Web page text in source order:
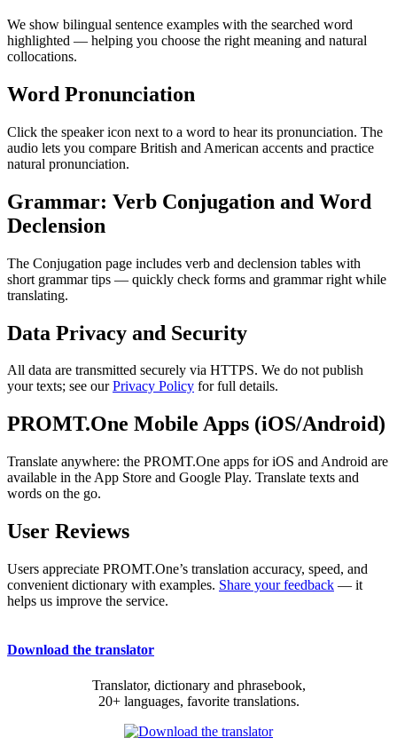
We show bilingual sentence examples with the searched word
highlighted — helping you choose the right meaning and natural
collocations.
Word Pronunciation
Click the speaker icon next to a word to hear its pronunciation. The
audio lets you compare British and American accents and practice
natural pronunciation.
Grammar: Verb Conjugation and Word
Declension
The Conjugation page includes verb and declension tables with
short grammar tips — quickly check forms and grammar right while
translating.
Data Privacy and Security
All data are transmitted securely via HTTPS. We do not publish
your texts; see ourPrivacy Policy for full details.
PROMT.One Mobile Apps (iOS/Android)
Translate anywhere: the PROMT.One apps for iOS and Android are
available in the App Store and Google Play. Translate texts and
words on the go.
User Reviews
Users appreciate PROMT.One’s translation accuracy, speed, and
convenient dictionary with examples. Share your feedback — it
helps us improve the service.
Download the translator
Translator, dictionary and phrasebook,
20+ languages, favorite translations.